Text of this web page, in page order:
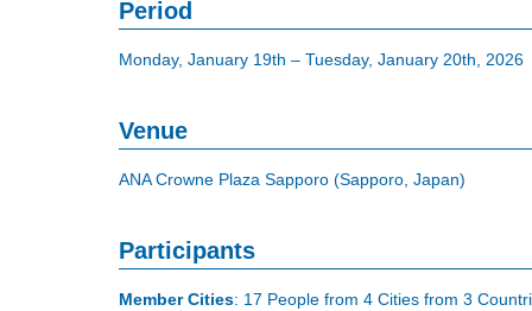
Period
Monday, January 19th – Tuesday, January 20th, 2026
Venue
ANA Crowne Plaza Sapporo (Sapporo, Japan)
Participants
Member Cities: 17 People from 4 Cities from 3